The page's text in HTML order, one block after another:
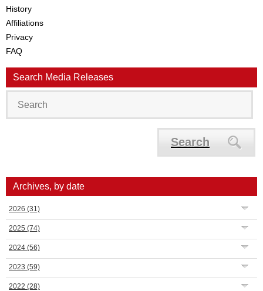
History
Affiliations
Privacy
FAQ
Search Media Releases
Search
Archives, by date
2026 (31)
2025 (74)
2024 (56)
2023 (59)
2022 (28)